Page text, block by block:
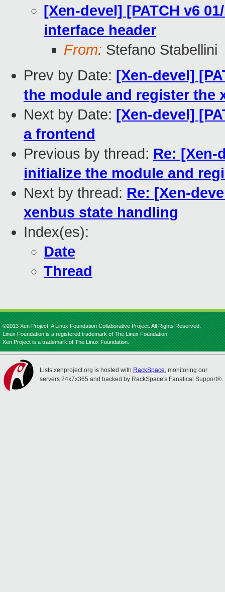
[Xen-devel] [PATCH v6
interface header
From: Stefano Stabellini
Prev by Date: [Xen-devel]
the module and register the
Next by Date: [Xen-devel]
a frontend
Previous by thread: Re: [Xen-
initialize the module and
Next by thread: Re: [Xen-
xenbus state handling
Index(es):
Date
Thread
©2013 Xen Project, A Linux Foundation Collaborative Project. All Rights Reserved.
Linux Foundation is a registered trademark of The Linux Foundation.
Xen Project is a trademark of The Linux Foundation.
Lists.xenproject.org is hosted with RackSpace, monitoring our
servers 24x7x365 and backed by RackSpace's Fanatical Support®.